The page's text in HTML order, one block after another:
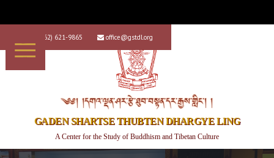
+1 (562) 621-9865  office@gstdl.org
༄༅། །དགའ་ལྡན་ཤར་རྩེ་ཐུབ་བསྟན་དར་རྒྱས་གླིང་། །
GADEN SHARTSE THUBTEN DHARGYE LING
A Center for the Study of Buddhism and Tibetan Culture